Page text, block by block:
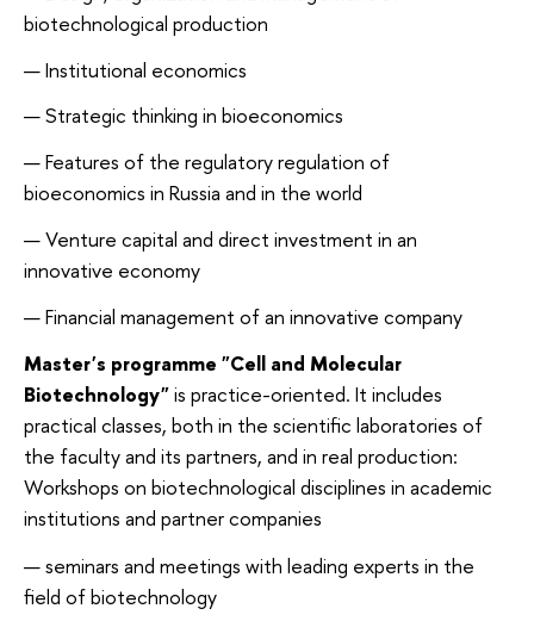
biotechnological production
Institutional economics
Strategic thinking in bioeconomics
Features of the regulatory regulation of
bioeconomics in Russia and in the world
Venture capital and direct investment in an
innovative economy
Financial management of an innovative company
Master's programme "Cell and Molecular
Biotechnology"is practice-oriented. It includes
practical classes, both in the scientific laboratories of
the faculty and its partners, and in real production:
Workshops on biotechnological disciplines in academic
institutions and partner companies
seminars and meetings with leading experts in the
field of biotechnology